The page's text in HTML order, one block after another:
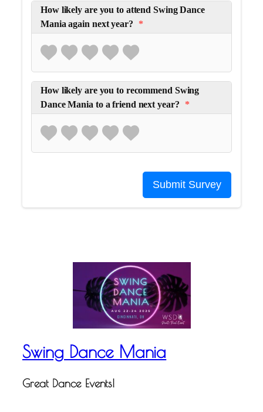
How likely are you to attend Swing Dance
Mania again next year?
*
How likely are you to recommend Swing
Dance Mania to a friend next year?
*
Submit Survey
Swing Dance Mania
Great Dance Events!